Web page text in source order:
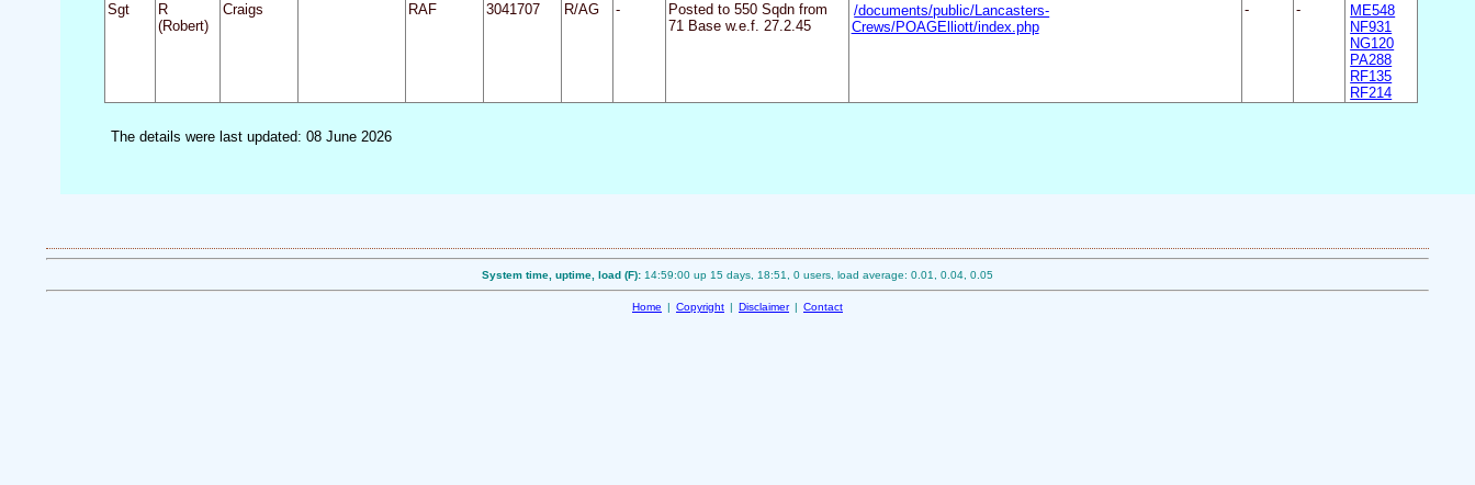
Sgt
R
(Robert)
Craigs RAF 3041707 R/AG -
Posted to 550 Sqdn from
71 Base w.e.f. 27.2.45
/documents/public/Lancasters-
Crews/POAGElliott/index.php
- -
ME548
NF931
NG120
PA288
RF135
RF214
The details were last updated: 08 June 2026
System time, uptime, load (F): 14:59:00 up 15 days, 18:51, 0 users, load average: 0.01, 0.04, 0.05
Home | Copyright | Disclaimer | Contact